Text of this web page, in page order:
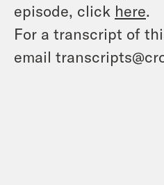
episode, click here.
For a transcript of
email